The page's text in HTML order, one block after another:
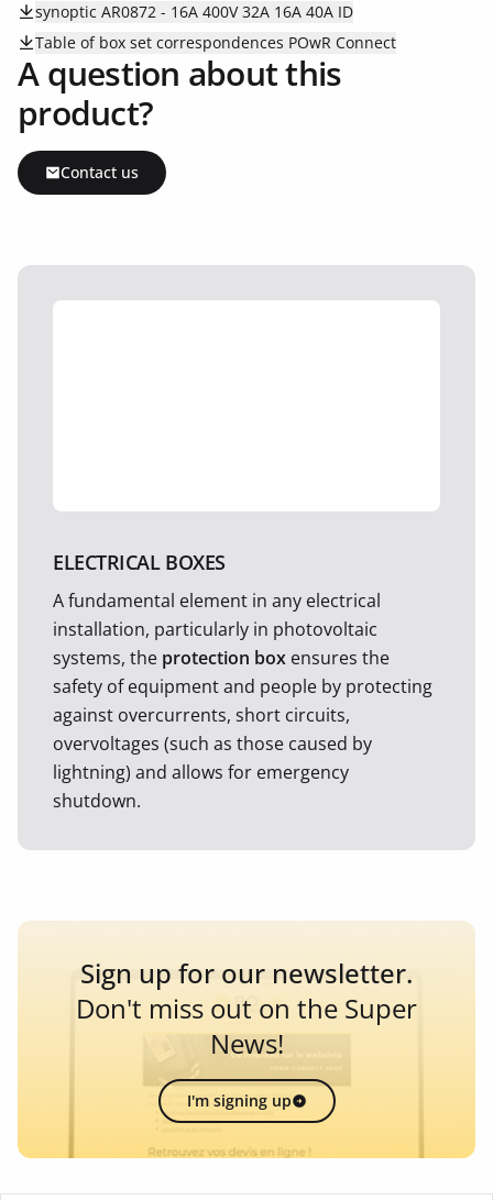
synoptic AR0872 - 16A 400V 32A 16A 40A ID
Table of box set correspondences POwR Connect
A question about this
product?
Contact us
ELECTRICAL BOXES
A fundamental element in any electrical
installation, particularly in photovoltaic
systems, the protection box ensures the
safety of equipment and people by protecting
against overcurrents, short circuits,
overvoltages (such as those caused by
lightning) and allows for emergency
shutdown.
Sign up for our newsletter.
Don't miss out on the Super
News!
I'm signing up